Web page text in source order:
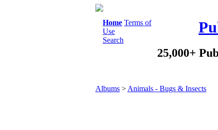
Home Terms of
Use
Search
25,000+
Albums > Animals - Bugs & Insects